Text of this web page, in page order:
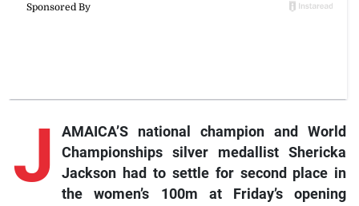
J
AMAICA’S national champion and World
Championships silver medallist Shericka
Jackson had to settle for second place in
the women’s 100m at Friday’s opening